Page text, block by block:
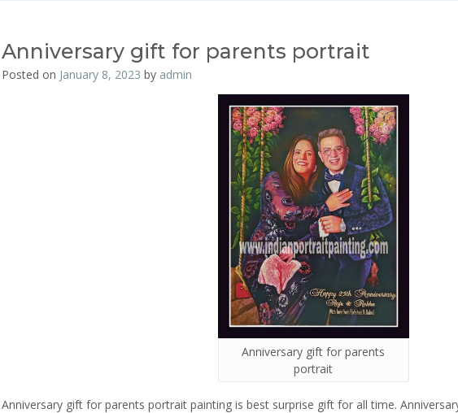
Anniversary gift for parents portrait
Posted on January 8, 2023 by admin
Anniversary gift for parents
portrait
Anniversary gift for parents portrait painting is best surprise gift for all time.